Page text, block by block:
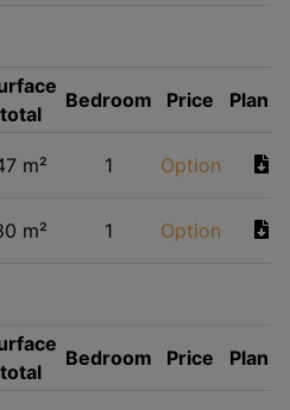
total
Bedroom Price Plan
m² 1 Option
m² 1 Option
total
Bedroom Price Plan